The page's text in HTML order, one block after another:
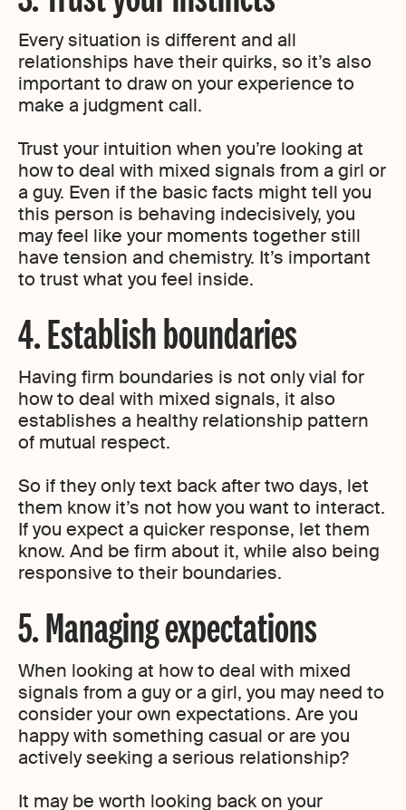
Every situation is different and all
relationships have their quirks, so it’s also
important to draw on your experience to
make a judgment call.
Trust your intuition when you’re looking at
how to deal with mixed signals from a girl or
a guy. Even if the basic facts might tell you
this person is behaving indecisively, you
may feel like your moments together still
have tension and chemistry. It’s important
to trust what you feel inside.
4. Establish boundaries
Having firm boundaries is not only vial for
how to deal with mixed signals, it also
establishes a healthy relationship pattern
of mutual respect.
So if they only text back after two days, let
them know it’s not how you want to interact.
If you expect a quicker response, let them
know. And be firm about it, while also being
responsive to their boundaries.
5. Managing expectations
When looking at how to deal with mixed
signals from a guy or a girl, you may need to
consider your own expectations. Are you
happy with something casual or are you
actively seeking a serious relationship?
It may be worth looking back on your